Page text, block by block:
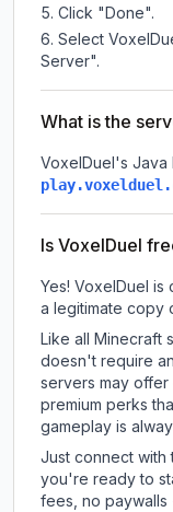
Click "Done".
Select
Server".
What is the
VoxelDuel 's Java
Is VoxelDuel
Yes! VoxelDuel
a legitimate copy
Like all Minecraft
doesn't require
servers may
premium perks
gameplay is
Just connect with
you're ready to
fees, no paywalls